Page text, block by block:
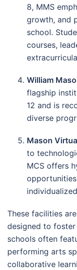
8, MMS
growth, and
school.
courses,
William
flagship
12 and is
diverse
Mason
to
MCS offers
These facilities
designed to foster
schools often
performing arts
collaborative